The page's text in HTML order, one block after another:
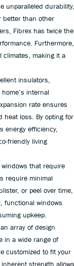
unparalleled durability,
better than other
Fibrex has twice the
Furthermore,
climates, making it a
insulators,
internal
rate ensures
heat loss. By opting for
energy efficiency,
friendly living
that require
require minimal
or peel over time,
functional windows
upkeep.
array of design
in a wide range of
customized to fit your
inherent strength allows